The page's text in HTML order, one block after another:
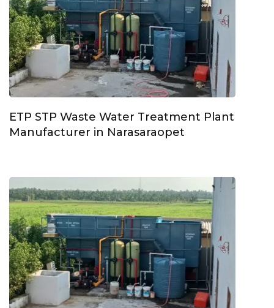
ETP STP Waste Water Treatment Plant
Manufacturer in Narasaraopet